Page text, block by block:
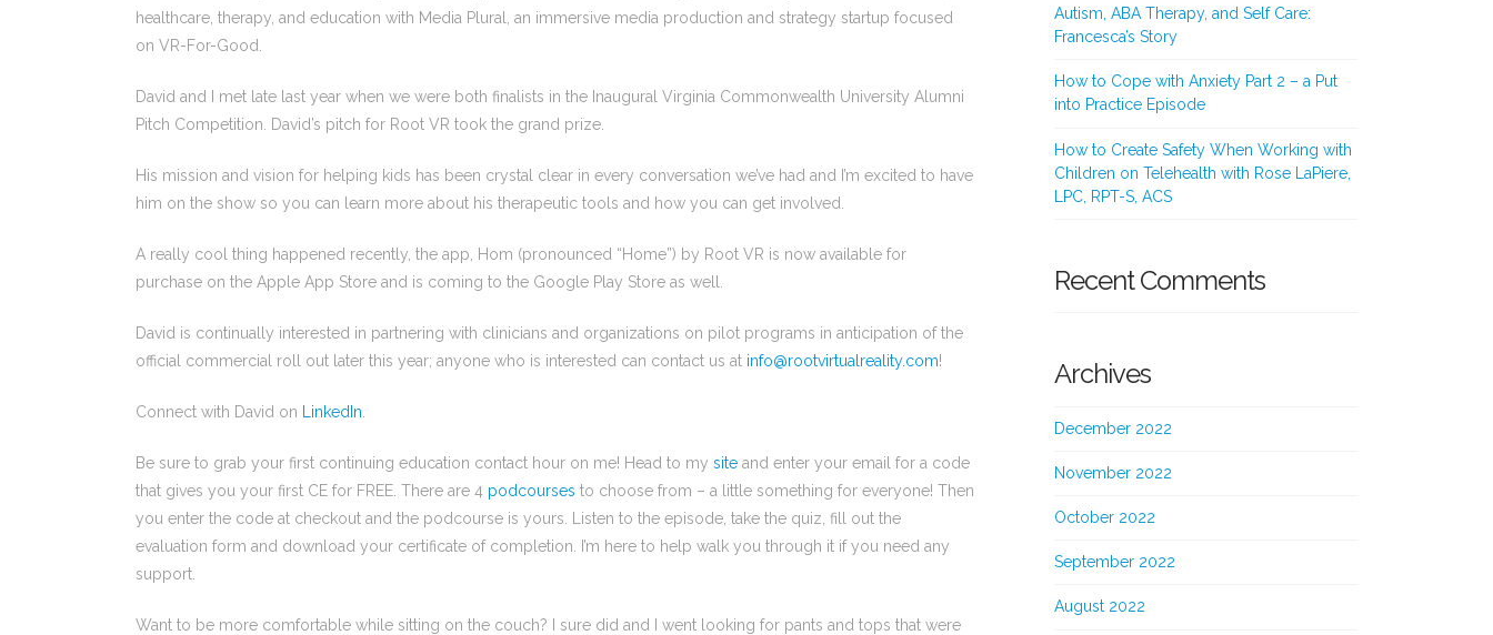
healthcare, therapy, and education with Media Plural, an immersive media production and strategy startup focused
on VR-For-Good.
David and I met late last year when we were both finalists in the Inaugural Virginia Commonwealth University Alumni
Pitch Competition. David’s pitch for Root VR took the grand prize.
His mission and vision for helping kids has been crystal clear in every conversation we’ve had and I’m excited to have
him on the show so you can learn more about his therapeutic tools and how you can get involved.
A really cool thing happened recently, the app, Hom (pronounced “Home”) by Root VR is now available for
purchase on the Apple App Store and is coming to the Google Play Store as well.
David is continually interested in partnering with clinicians and organizations on pilot programs in anticipation of the
official commercial roll out later this year; anyone who is interested can contact us at info@rootvirtualreality.com!
Connect with David on LinkedIn
Be sure to grab your first continuing education contact hour on me! Head to my site and enter your email for a code
that gives you your first CE for FREE. There are 4 podcourses to choose from – a little something for everyone! Then
you enter the code at checkout and the podcourse is yours. Listen to the episode, take the quiz, fill out the
evaluation form and download your certificate of completion. I’m here to help walk you through it if you need any
support.
Want to be more comfortable while sitting on the couch? I sure did and I went looking for pants and tops that were
Autism, ABA Therapy, and Self Care:
Francesca’s Story
How to Cope with Anxiety Part 2 – a Put
into Practice Episode
How to Create Safety When Working with
Children on Telehealth with Rose LaPiere,
LPC, RPT-S, ACS
Recent Comments
Archives
December 2022
November 2022
October 2022
September 2022
August 2022